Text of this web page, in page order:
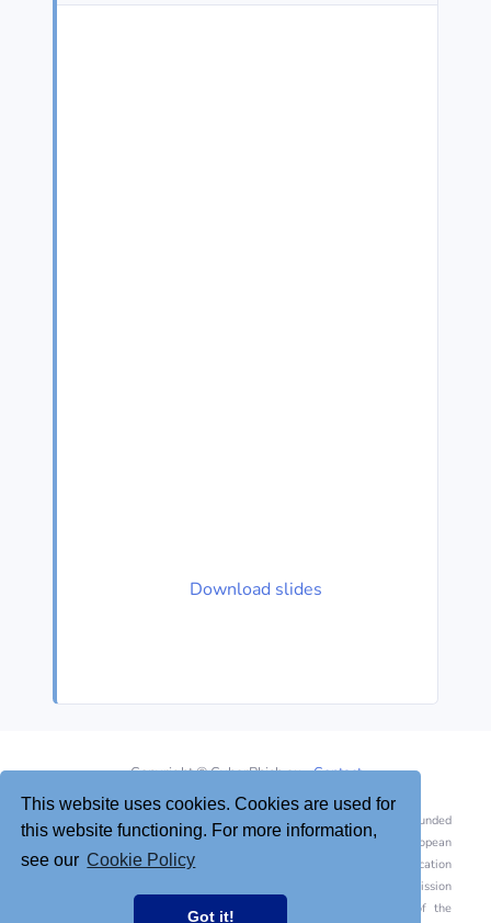
This website uses cookies. Cookies are used for
this website functioning. For more information,
see our Cookie Policy
Got it!
Download slides
Copyright © CyberPhish.eu -Contact
This project has been funded
with support from the European
Commission. This publication
[communication] reflects the views only of the author, and the Commission
cannot be held responsible for any use which may be made of the